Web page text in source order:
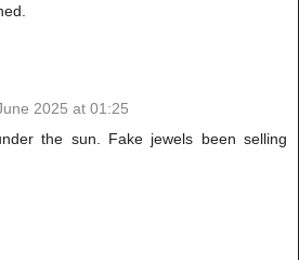
2025 at 01:25
the sun. Fake jewels been selling